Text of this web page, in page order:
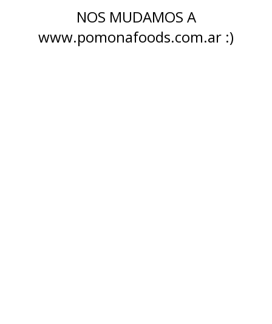
NOS MUDAMOS A
www.pomonafoods.com.ar :)